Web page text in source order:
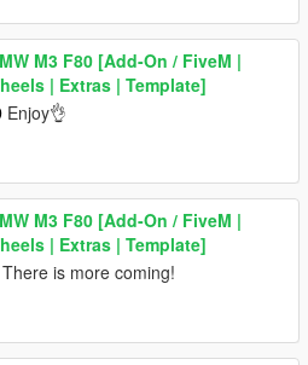
M3 F80 [Add-On / FiveM |
| Extras | Template]
Enjoy👌
M3 F80 [Add-On / FiveM |
| Extras | Template]
There is more coming!